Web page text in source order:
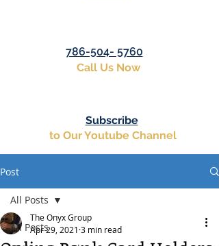
786-504- 5760
Call Us Now
Subscribe
to Our Youtube Channel
Post
All Posts
All Posts
The Onyx Group
Apr 29, 2021 3 min read